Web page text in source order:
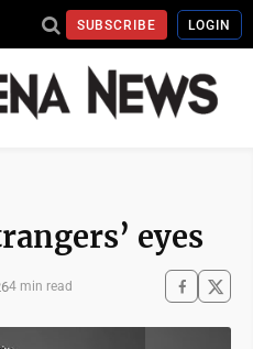
SUBSCRIBE LOGIN
eyes
4 min read